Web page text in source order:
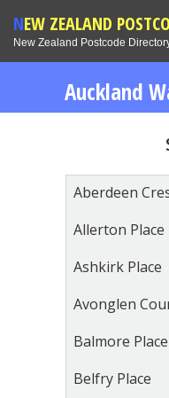
NEW ZEALAND
New Zealand Postcode
Auckland
Aberdeen
Allerton Place
Ashkirk Place
Avonglen
Balmore Place
Belfry Place